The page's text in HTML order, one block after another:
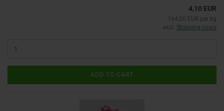
4,10 EUR
164,00 EUR per kg
excl. Shipping costs
ADD TO CART